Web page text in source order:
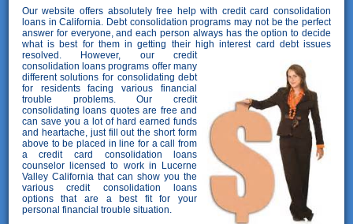
Our website offers absolutely free help with credit card consolidation
loans in California. Debt consolidation programs may not be the perfect
answer for everyone, and each person always has the option to decide
what is best for them in getting their high interest card debt issues
resolved. However, our credit
consolidation loans programs offer many
different solutions for consolidating debt
for residents facing various financial
trouble problems. Our credit
consolidating loans quotes are free and
can save you a lot of hard earned funds
and heartache, just fill out the short form
above to be placed in line for a call from
a credit card consolidation loans
counselor licensed to work in Lucerne
Valley California that can show you the
various credit consolidation loans
options that are a best fit for your
personal financial trouble situation.